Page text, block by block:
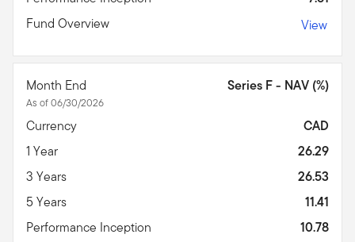
Fund Overview
View
Month End
As of 06/30/2026
Series F - NAV (%)
Currency
CAD
1 Year
26.29
3 Years
26.53
5 Years
11.41
Performance Inception
10.78